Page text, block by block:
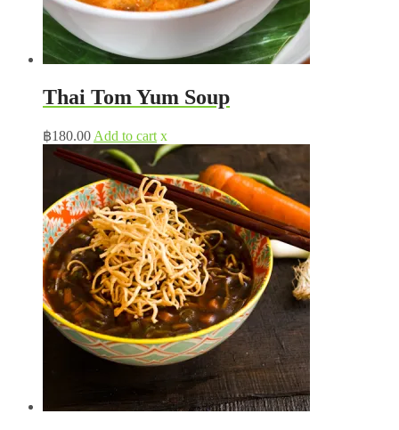
Thai Tom Yum Soup
฿180.00 Add to cart x